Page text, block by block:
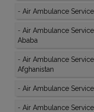
- Air Ambulance
- Air Ambulance
Ababa
- Air Ambulance
Afghanistan
- Air Ambulance
- Air Ambulance